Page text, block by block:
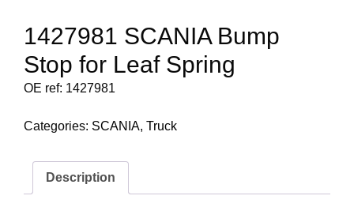
1427981 SCANIA Bump
Stop for Leaf Spring
OE ref: 1427981
Categories: SCANIA, Truck
Description